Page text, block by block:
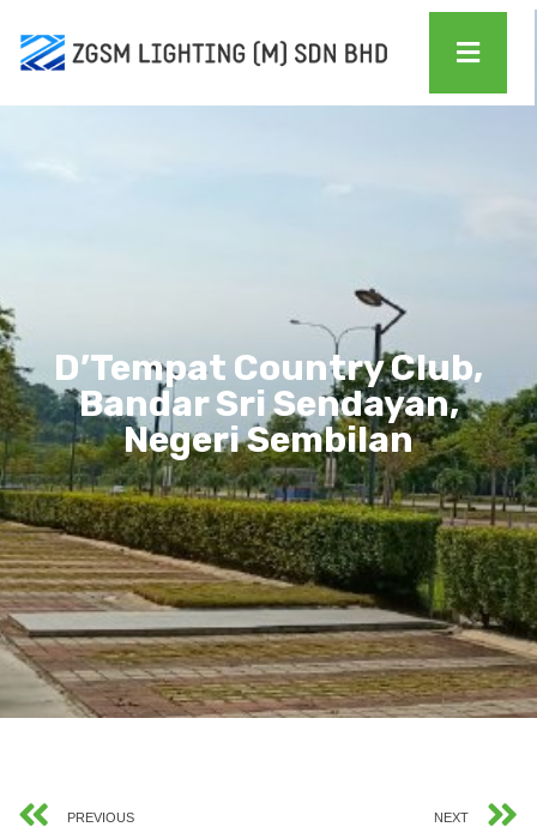
D’Tempat Country Club,
Bandar Sri Sendayan,
Negeri Sembilan
PREVIOUS NEXT